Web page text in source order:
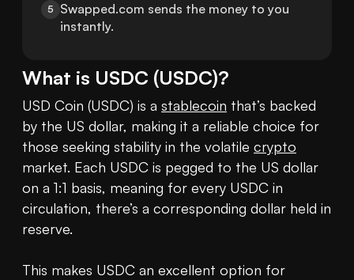
5
Swapped.com sends the money to you
instantly.
What is USDC (USDC)?
USD Coin (USDC) is a stablecoin that’s backed
by the US dollar, making it a reliable choice for
those seeking stability in the volatile crypto
market. Each USDC is pegged to the US dollar
on a 1:1 basis, meaning for every USDC in
circulation, there’s a corresponding dollar held in
reserve.
This makes USDC an excellent option for